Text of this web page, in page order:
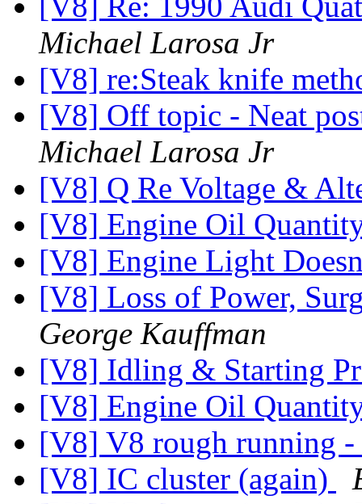
Michael Larosa Jr
[V8] re:Steak knife
[V8] Off topic - Neat
Michael Larosa Jr
[V8] Q Re Voltage &
[V8] Engine Oil
[V8] Engine Light
[V8] Loss of Power,
George Kauffman
[V8] Idling & Starting
[V8] Engine Oil
[V8] V8 rough running
[V8] IC cluster (again)